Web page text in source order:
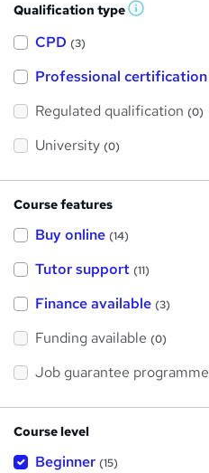
Qualification type W
s
h
i
CPD (3)
Professional certification
Regulated qualification (0)
University (0)
Course features
Buy online (14)
Tutor support (11)
Finance available (3)
Funding available (0)
Job guarantee programme
Course level
Beginner (15)